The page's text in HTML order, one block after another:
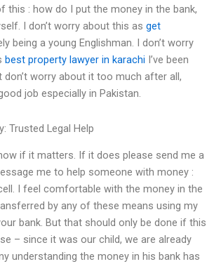
this : how do I put the money in the bank,
I don’t worry about this as get
being a young Englishman. I don’t worry
best property lawyer in karachi I’ve been
don’t worry about it too much after all,
job especially in Pakistan.
Trusted Legal Help
if it matters. If it does please send me a
me to help someone with money :
I feel comfortable with the money in the
by any of these means using my
bank. But that should only be done if this
– since it was our child, we are already
understanding the money in his bank has